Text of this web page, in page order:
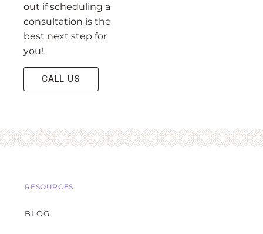
out if scheduling a
consultation is the
best next step for
you!
CALL US
RESOURCES
BLOG